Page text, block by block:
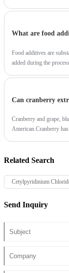
What are food
Food additives are
added during the
Can cranberry
Cranberry and grape,
American.Cranberry
Related Search
Cetylpyridinium
Send Inquiry